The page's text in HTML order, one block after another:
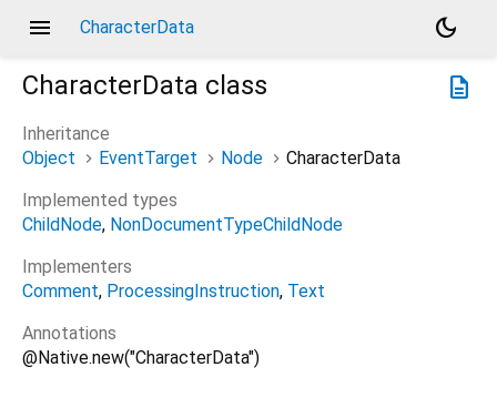
menu CharacterData
dark_mode
description
CharacterData class
Inheritance
Object
EventTarget Node
CharacterData
Implemented types
ChildNode NonDocumentTypeChildNode
Implementers
Comment ProcessingInstruction Text
Annotations
@Native.new("CharacterData")